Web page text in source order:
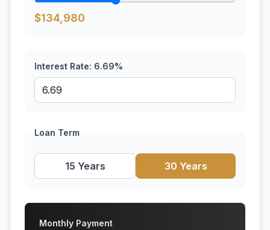
$134,980
Interest Rate: 6.69%
Loan Term
15 Years 30 Years
Monthly Payment